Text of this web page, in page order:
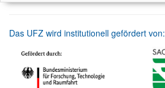
Das UFZ wird institutionell gefördert von: